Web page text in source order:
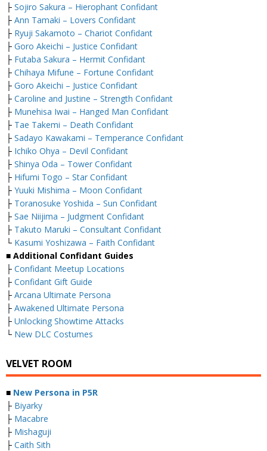
├ Sojiro Sakura – Hierophant Confidant
├ Ann Tamaki – Lovers Confidant
├ Ryuji Sakamoto – Chariot Confidant
├ Goro Akeichi – Justice Confidant
├ Futaba Sakura – Hermit Confidant
├ Chihaya Mifune – Fortune Confidant
├ Goro Akeichi – Justice Confidant
├ Caroline and Justine – Strength Confidant
├ Munehisa Iwai – Hanged Man Confidant
├ Tae Takemi – Death Confidant
├ Sadayo Kawakami – Temperance Confidant
├ Ichiko Ohya – Devil Confidant
├ Shinya Oda – Tower Confidant
├ Hifumi Togo – Star Confidant
├ Yuuki Mishima – Moon Confidant
├ Toranosuke Yoshida – Sun Confidant
├ Sae Niijima – Judgment Confidant
├ Takuto Maruki – Consultant Confidant
└ Kasumi Yoshizawa – Faith Confidant
■ Additional Confidant Guides
├ Confidant Meetup Locations
├ Confidant Gift Guide
├ Arcana Ultimate Persona
├ Awakened Ultimate Persona
├ Unlocking Showtime Attacks
└ New DLC Costumes
VELVET ROOM
■ New Persona in P5R
├ Biyarky
├ Macabre
├ Mishaguji
├ Caith Sith